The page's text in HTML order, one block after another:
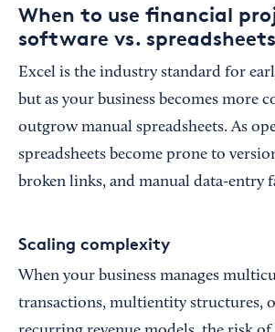
When to use financial
software vs. spreadsheets
Excel is the industry standard for
but as your business becomes more
outgrow manual spreadsheets. As
spreadsheets become prone to
broken links, and manual data-entry
Scaling complexity
When your business manages
transactions, multientity structures,